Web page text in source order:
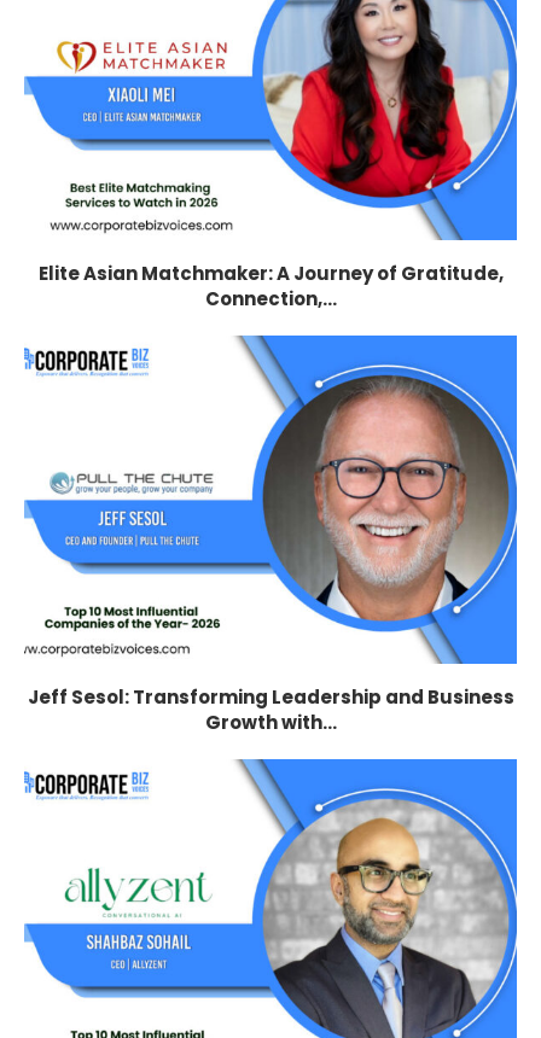
Elite Asian Matchmaker: A Journey of Gratitude,
Connection,...
Jeff Sesol: Transforming Leadership and Business
Growth with...